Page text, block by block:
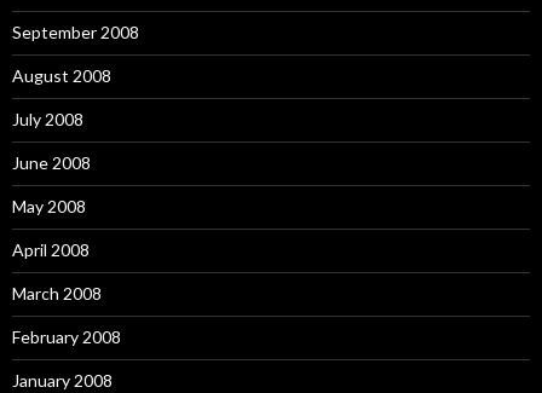
September 2008
August 2008
July 2008
June 2008
May 2008
April 2008
March 2008
February 2008
January 2008